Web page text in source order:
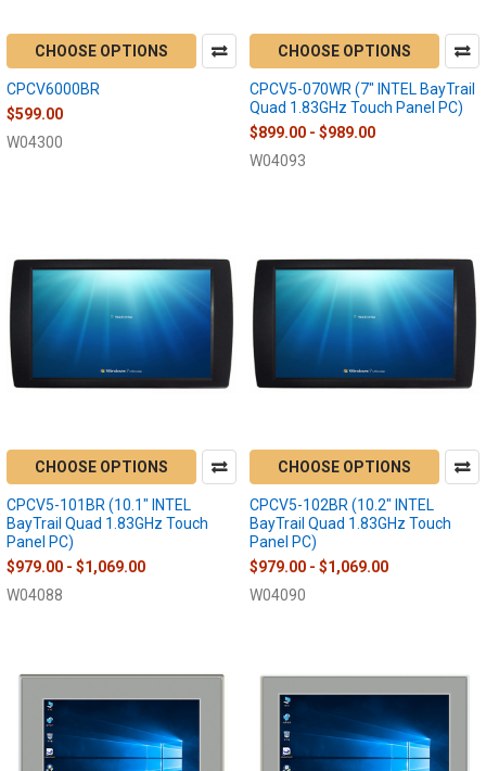
CHOOSE OPTIONS
CPCV6000BR
$599.00
W04300
CHOOSE OPTIONS
CPCV5-070WR (7" INTEL BayTrail
Quad 1.83GHz Touch Panel PC)
$899.00 - $989.00
W04093
CHOOSE OPTIONS
CPCV5-101BR (10.1" INTEL
BayTrail Quad 1.83GHz Touch
Panel PC)
$979.00 - $1,069.00
W04088
CHOOSE OPTIONS
CPCV5-102BR (10.2" INTEL
BayTrail Quad 1.83GHz Touch
Panel PC)
$979.00 - $1,069.00
W04090